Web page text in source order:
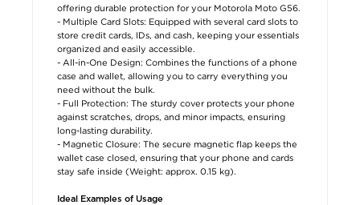
offering durable protection for your Motorola Moto G56.
- Multiple Card Slots: Equipped with several card slots to
store credit cards, IDs, and cash, keeping your essentials
organized and easily accessible.
- All-in-One Design: Combines the functions of a phone
case and wallet, allowing you to carry everything you
need without the bulk.
- Full Protection: The sturdy cover protects your phone
against scratches, drops, and minor impacts, ensuring
long-lasting durability.
- Magnetic Closure: The secure magnetic flap keeps the
wallet case closed, ensuring that your phone and cards
stay safe inside (Weight: approx. 0.15 kg).
Ideal Examples of Usage